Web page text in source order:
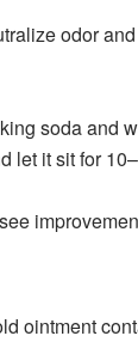
odor
soda and
let it sit for
ointment